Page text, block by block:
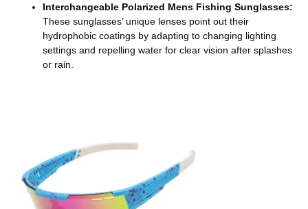
Interchangeable Polarized Mens Fishing Sunglasses:
These sunglasses’ unique lenses point out their
hydrophobic coatings by adapting to changing lighting
settings and repelling water for clear vision after splashes
or rain.